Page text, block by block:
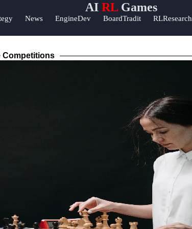
AI RL Games
News EngineDev BoardTradit RLResearch
Help &
Contact
Competitions